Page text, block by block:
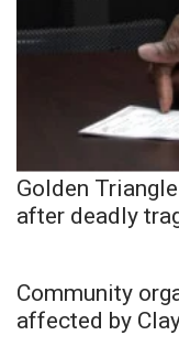
Golden
after deadly
Community
affected by